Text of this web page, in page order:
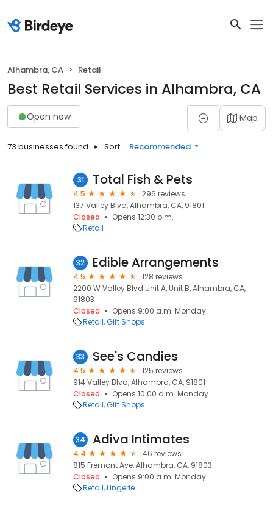
Alhambra, CA Retail
Best Retail Services in Alhambra, CA
Open now Map
73 businesses found Sort: Recommended
31 Total Fish & Pets
4.5
296 reviews
137 Valley Blvd, Alhambra, CA, 91801
Closed
Opens 12:30 p.m.
Retail
32 Edible Arrangements
4.5
128 reviews
2200 W Valley Blvd Unit A, Unit B, Alhambra, CA,
91803
Closed
Opens 9:00 a.m. Monday
Retail Gift Shops
33 See's Candies
4.5
125 reviews
914 Valley Blvd, Alhambra, CA, 91801
Closed
Opens 10:00 a.m. Monday
Retail Gift Shops
34 Adiva Intimates
4.4
46 reviews
815 Fremont Ave, Alhambra, CA, 91803
Closed
Opens 9:00 a.m. Monday
Retail Lingerie